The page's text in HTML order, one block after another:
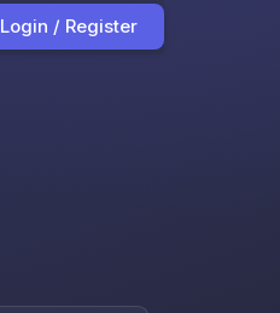
Login / Register